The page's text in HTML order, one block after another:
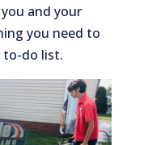
you and your
you need to
to-do list.